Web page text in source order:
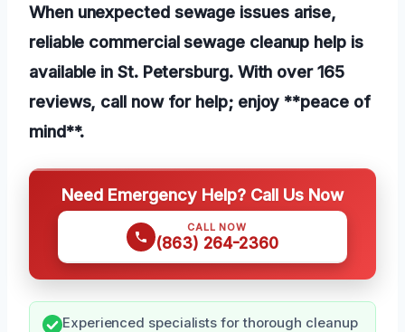
When unexpected sewage issues arise,
reliable commercial sewage cleanup help is
available in St. Petersburg. With over 165
reviews, call now for help; enjoy **peace of
mind**.
Need Emergency Help? Call Us Now
CALL NOW
(863) 264-2360
Experienced specialists for thorough cleanup